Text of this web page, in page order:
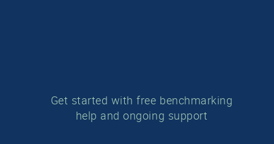
Get started with free benchmarking
help and ongoing support